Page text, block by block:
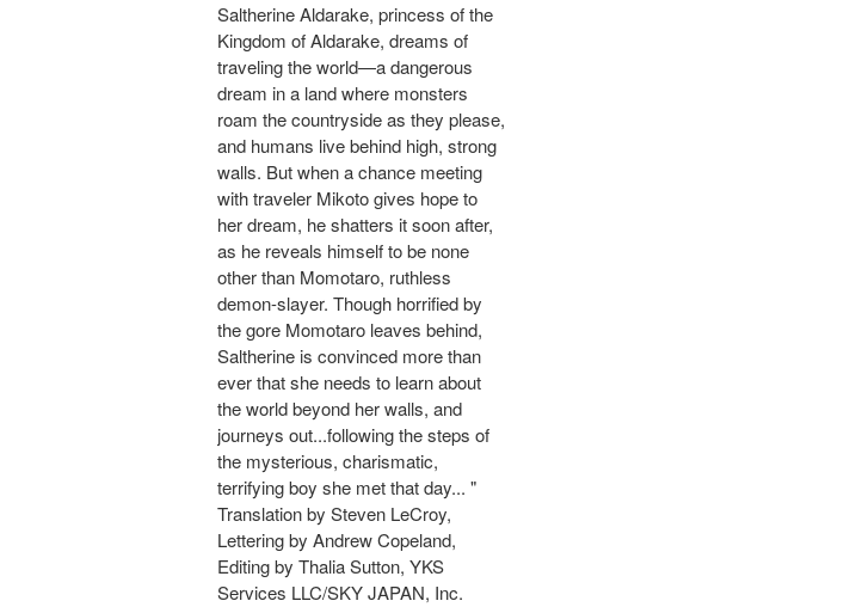
Saltherine Aldarake, princess of the
Kingdom of Aldarake, dreams of
traveling the world—a dangerous
dream in a land where monsters
roam the countryside as they please,
and humans live behind high, strong
walls. But when a chance meeting
with traveler Mikoto gives hope to
her dream, he shatters it soon after,
as he reveals himself to be none
other than Momotaro, ruthless
demon-slayer. Though horrified by
the gore Momotaro leaves behind,
Saltherine is convinced more than
ever that she needs to learn about
the world beyond her walls, and
journeys out...following the steps of
the mysterious, charismatic,
terrifying boy she met that day... "
Translation by Steven LeCroy,
Lettering by Andrew Copeland,
Editing by Thalia Sutton, YKS
Services LLC/SKY JAPAN, Inc.